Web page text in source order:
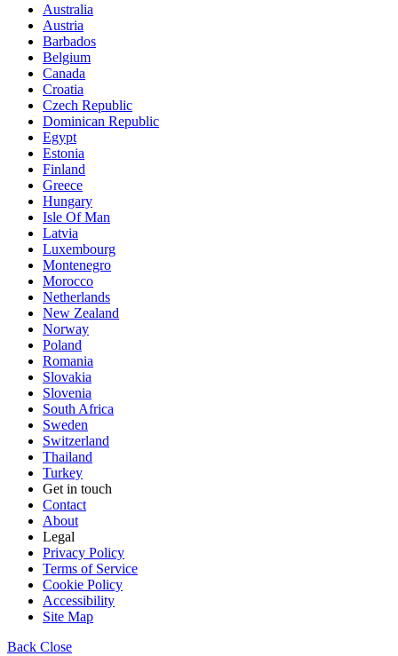
Australia
Austria
Barbados
Belgium
Canada
Croatia
Czech Republic
Dominican Republic
Egypt
Estonia
Finland
Greece
Hungary
Isle Of Man
Latvia
Luxembourg
Montenegro
Morocco
Netherlands
New Zealand
Norway
Poland
Romania
Slovakia
Slovenia
South Africa
Sweden
Switzerland
Thailand
Turkey
Get in touch
Contact
About
Legal
Privacy Policy
Terms of Service
Cookie Policy
Accessibility
Site Map
Back Close